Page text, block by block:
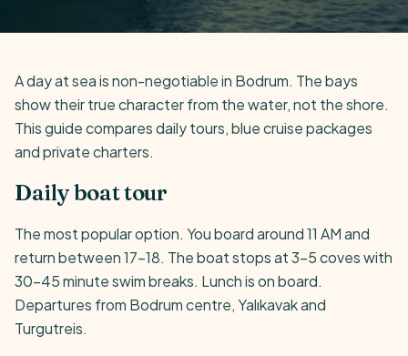
A day at sea is non-negotiable in Bodrum. The bays
show their true character from the water, not the shore.
This guide compares daily tours, blue cruise packages
and private charters.
Daily boat tour
The most popular option. You board around 11 AM and
return between 17-18. The boat stops at 3-5 coves with
30-45 minute swim breaks. Lunch is on board.
Departures from Bodrum centre, Yalıkavak and
Turgutreis.